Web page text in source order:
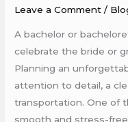
Leave a Comment /
A bachelor or
celebrate the bride or
Planning an
attention to detail, a
transportation. One of
smooth and stress-